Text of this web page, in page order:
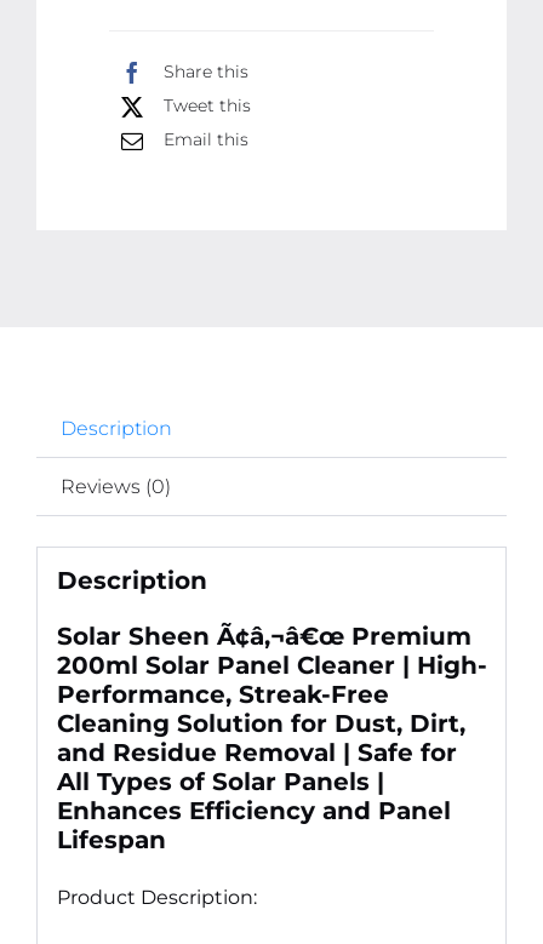
Share this
Tweet this
Email this
Description
Reviews (0)
Description
Solar Sheen Ã¢â‚¬â€œ Premium
200ml Solar Panel Cleaner | High-
Performance, Streak-Free
Cleaning Solution for Dust, Dirt,
and Residue Removal | Safe for
All Types of Solar Panels |
Enhances Efficiency and Panel
Lifespan
Product Description: